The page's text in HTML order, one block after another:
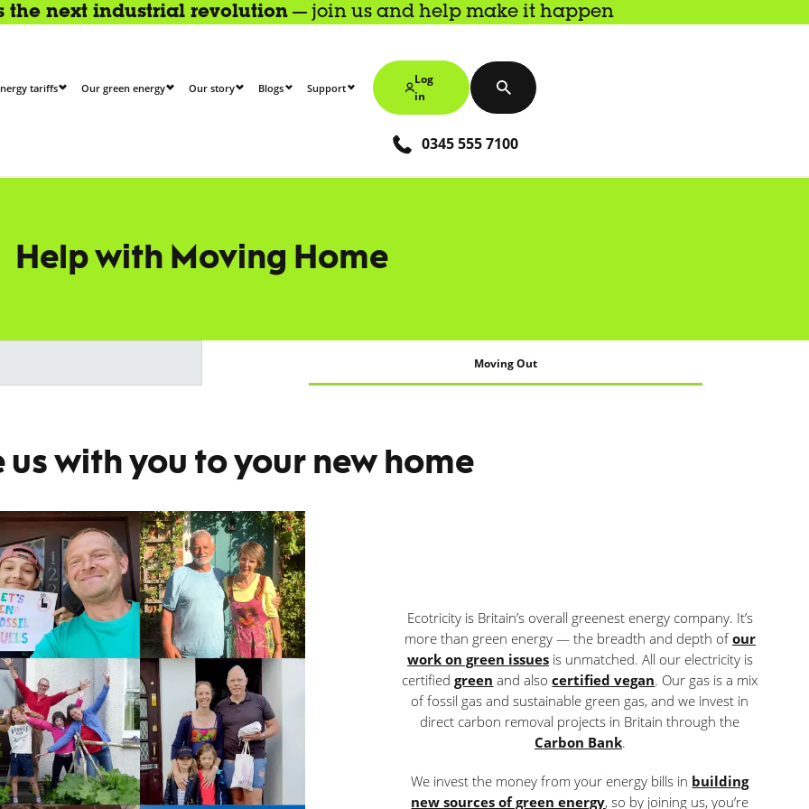
the next industrial revolution— join us and help make it happen
tariffs Our green energy Our story Blogs Support
Log
in
0345 555 7100
Help with Moving Home
Moving Out
us with you to your new home
Ecotricity is Britain’s overall greenest energy company. It’s
more than green energy — the breadth and depth ofour
work on green issuesis unmatched. All our electricity is
certifiedgreen and alsocertified vegan. Our gas is a mix
of fossil gas and sustainable green gas, and we invest in
direct carbon removal projects in Britain through the
Carbon Bank.
We invest the money from your energy bills in building
new sources of green energy, so by joining us, you’re